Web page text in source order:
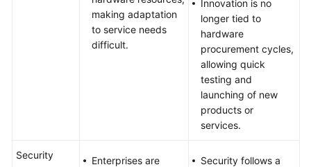
making adaptation
to service needs
difficult.
Innovation is no
longer tied to
hardware
procurement cycles,
allowing quick
testing and
launching of new
products or
services.
Security
Enterprises are
Security follows a